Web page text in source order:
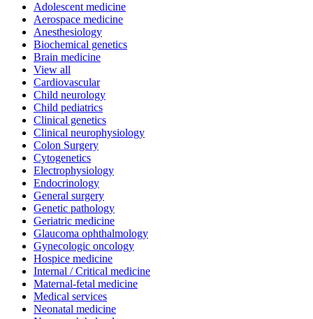
Adolescent medicine
Aerospace medicine
Anesthesiology
Biochemical genetics
Brain medicine
View all
Cardiovascular
Child neurology
Child pediatrics
Clinical genetics
Clinical neurophysiology
Colon Surgery
Cytogenetics
Electrophysiology
Endocrinology
General surgery
Genetic pathology
Geriatric medicine
Glaucoma ophthalmology
Gynecologic oncology
Hospice medicine
Internal / Critical medicine
Maternal-fetal medicine
Medical services
Neonatal medicine